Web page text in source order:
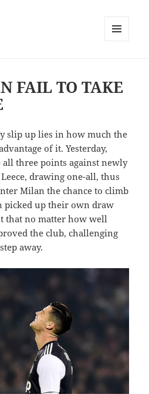
FAIL TO TAKE
slip up lies in how much the
of it. Yesterday,
all three points against newly
drawing one-all, thus
Milan the chance to climb
picked up their own draw
that no matter how well
the club, challenging
away.